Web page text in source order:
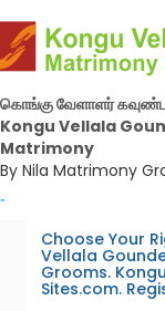
கொங்கு வேளாளர்
Kongu Vellala
Matrimony
By Nila Matrimony
-
Choose Your
Vellala
Grooms.
Sites.com.